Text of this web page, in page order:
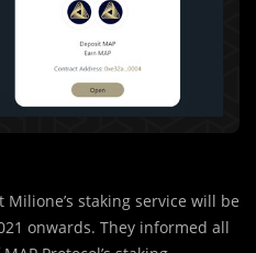
staking service will be
onwards. They informed all